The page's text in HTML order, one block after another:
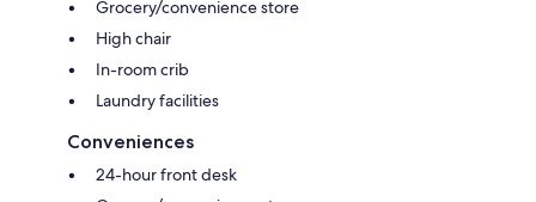
Grocery/convenience store
High chair
In-room crib
Laundry facilities
Conveniences
24-hour front desk